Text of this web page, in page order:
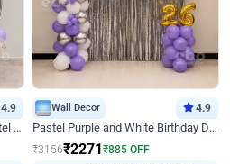
4.9
Beautiful Peach and Purple Pastel Ring Birthday Decor
Wall Decor 4.9
Pastel Purple and White Birthday Decor
₹3156₹2271₹885 OFF